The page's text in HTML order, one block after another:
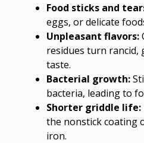
Food sticks and
eggs, or delicate
Unpleasant flavors:
residues turn rancid,
taste.
Bacterial growth:
bacteria, leading to
Shorter griddle life:
the nonstick coating
iron.